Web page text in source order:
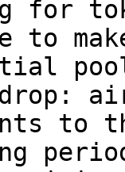
for
to
to